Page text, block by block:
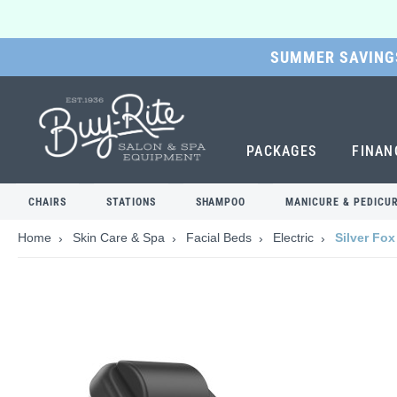
SUMMER
SKIP
MAIN
CONTENT
PACKAGES
CHAIRS STATIONS SHAMPOO MANICURE &
Home Skin Care & Spa Facial Beds Electric Silver